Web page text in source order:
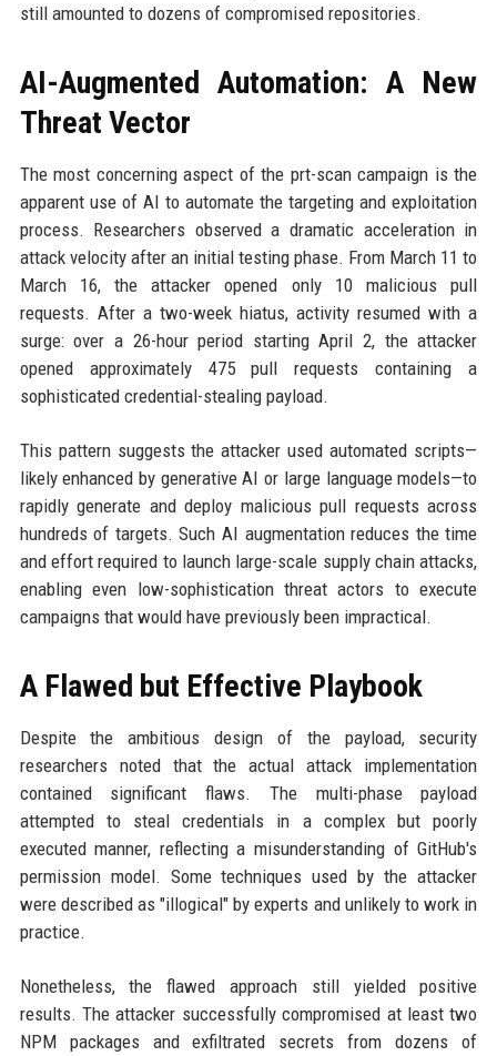
still amounted to dozens of compromised repositories.
AI-Augmented Automation: A New
Threat Vector
The most concerning aspect of the prt-scan campaign is the
apparent use of AI to automate the targeting and exploitation
process. Researchers observed a dramatic acceleration in
attack velocity after an initial testing phase. From March 11 to
March 16, the attacker opened only 10 malicious pull
requests. After a two-week hiatus, activity resumed with a
surge: over a 26-hour period starting April 2, the attacker
opened approximately 475 pull requests containing a
sophisticated credential-stealing payload.
This pattern suggests the attacker used automated scripts—
likely enhanced by generative AI or large language models—to
rapidly generate and deploy malicious pull requests across
hundreds of targets. Such AI augmentation reduces the time
and effort required to launch large-scale supply chain attacks,
enabling even low-sophistication threat actors to execute
campaigns that would have previously been impractical.
A Flawed but Effective Playbook
Despite the ambitious design of the payload, security
researchers noted that the actual attack implementation
contained significant flaws. The multi-phase payload
attempted to steal credentials in a complex but poorly
executed manner, reflecting a misunderstanding of GitHub's
permission model. Some techniques used by the attacker
were described as "illogical" by experts and unlikely to work in
practice.
Nonetheless, the flawed approach still yielded positive
results. The attacker successfully compromised at least two
NPM packages and exfiltrated secrets from dozens of